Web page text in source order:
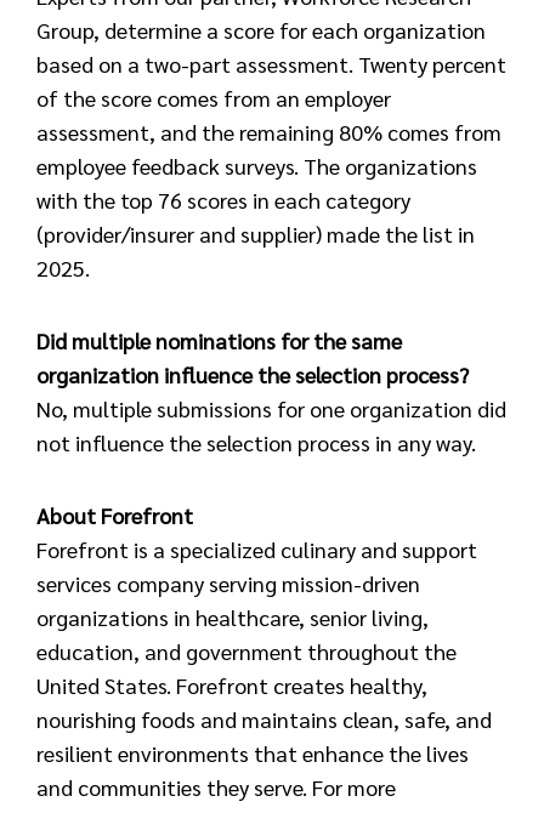
Group, determine a score for each organization
based on a two-part assessment. Twenty percent
of the score comes from an employer
assessment, and the remaining 80% comes from
employee feedback surveys. The organizations
with the top 76 scores in each category
(provider/insurer and supplier) made the list in
2025.
Did multiple nominations for the same
organization influence the selection process?
No, multiple submissions for one organization did
not influence the selection process in any way.
About Forefront
Forefront is a specialized culinary and support
services company serving mission-driven
organizations in healthcare, senior living,
education, and government throughout the
United States. Forefront creates healthy,
nourishing foods and maintains clean, safe, and
resilient environments that enhance the lives
and communities they serve. For more